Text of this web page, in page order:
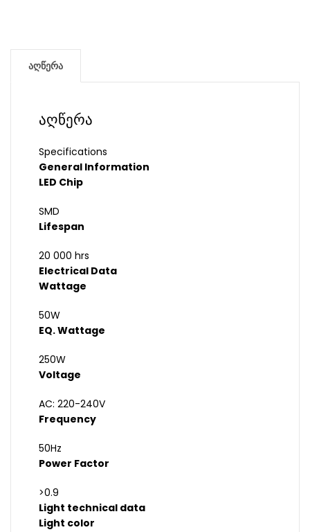
აღწერა
აღწერა
Specifications
General Information
LED Chip
SMD
Lifespan
20 000 hrs
Electrical Data
Wattage
50W
EQ. Wattage
250W
Voltage
AC: 220-240V
Frequency
50Hz
Power Factor
>0.9
Light technical data
Light color